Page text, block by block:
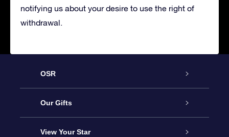
notifying us about your desire to use the right of
withdrawal.
OSR
Service
About us
Our Gifts
Online Star Gift
View Your Star